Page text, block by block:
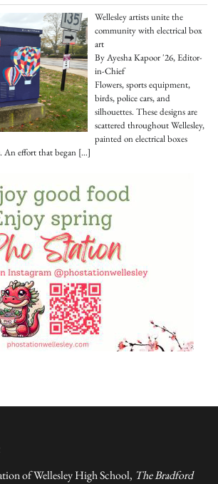
Wellesley artists unite the
community with electrical box
art
By Ayesha Kapoor '26, Editor-
in-Chief
Flowers, sports equipment,
birds, police cars, and
silhouettes. These designs are
scattered throughout Wellesley,
painted on electrical boxes
An effort that began […]
of Wellesley High School, The Bradford